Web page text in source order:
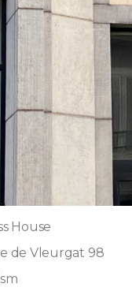
House
de Vleurgat 98